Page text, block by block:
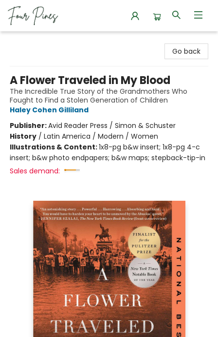
Go back
A Flower Traveled in My Blood
The Incredible True Story of the Grandmothers Who
Fought to Find a Stolen Generation of Children
Haley Cohen Gilliland
Publisher:Avid Reader Press / Simon & Schuster
History / Latin America / Modern / Women
Illustrations & Content:1x8-pg b&w insert; 1x8-pg 4-c
insert; b&w photo endpapers; b&w maps; stepback-tip-in
Sales demand: